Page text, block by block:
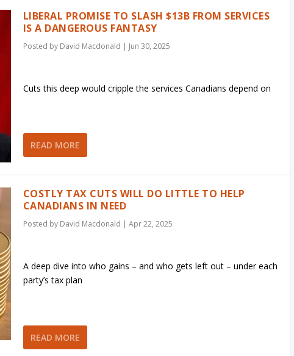
LIBERAL PROMISE TO SLASH $13B FROM SERVICES
IS A DANGEROUS FANTASY
Posted by David Macdonald | Jun 30, 2025
Cuts this deep would cripple the services Canadians depend on
READ MORE
COSTLY TAX CUTS WILL DO LITTLE TO HELP
CANADIANS IN NEED
Posted by David Macdonald | Apr 22, 2025
A deep dive into who gains – and who gets left out – under each
party’s tax plan
READ MORE